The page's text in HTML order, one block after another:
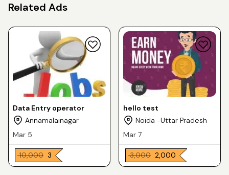
Related Ads
Data Entry operator
Annamalainagar
Mar 5
₹ 10,000 ₹ 3
hello test
Noida -Uttar Pradesh
Mar 7
₹ 3,000 ₹ 2,000